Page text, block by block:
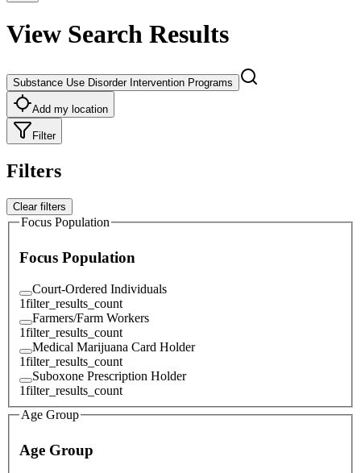
View Search Results
Substance Use Disorder Intervention Programs
Add my location
Filter
Filters
Clear filters
Focus Population
Focus Population
Court-Ordered Individuals
1filter_results_count
Farmers/Farm Workers
1filter_results_count
Medical Marijuana Card Holder
1filter_results_count
Suboxone Prescription Holder
1filter_results_count
Age Group
Age Group